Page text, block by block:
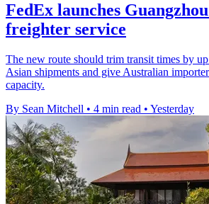
FedEx launches
freighter service
The new route should trim transit times by
Asian shipments and give Australian
capacity.
By Sean Mitchell • 4 min read • Yesterday